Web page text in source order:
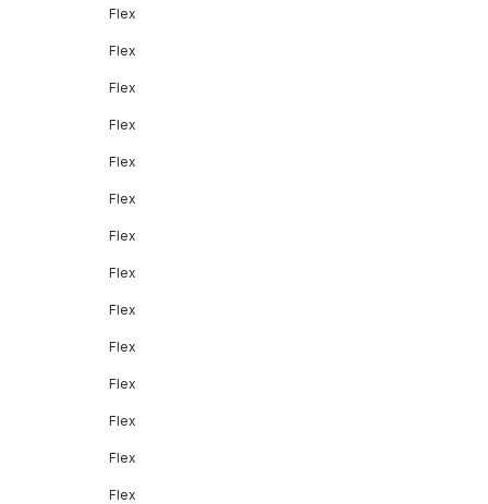
Flex
Flex
Flex
Flex
Flex
Flex
Flex
Flex
Flex
Flex
Flex
Flex
Flex
Flex